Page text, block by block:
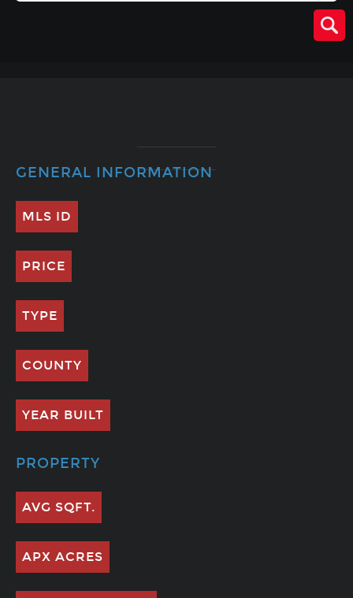
GENERAL INFORMATION
MLS ID
PRICE
TYPE
COUNTY
YEAR BUILT
PROPERTY
AVG SQFT.
APX ACRES